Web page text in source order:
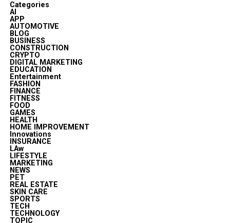
Categories
AI
APP
AUTOMOTIVE
BLOG
BUSINESS
CONSTRUCTION
CRYPTO
DIGITAL MARKETING
EDUCATION
Entertainment
FASHION
FINANCE
FITNESS
FOOD
GAMES
HEALTH
HOME IMPROVEMENT
Innovations
INSURANCE
LAw
LIFESTYLE
MARKETING
NEWS
PET
REAL ESTATE
SKIN CARE
SPORTS
TECH
TECHNOLOGY
TOPIC